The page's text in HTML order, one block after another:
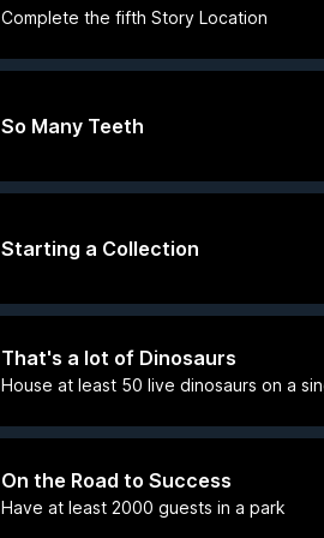
Complete the fifth Story Location
So Many Teeth
Starting a Collection
That's a lot of Dinosaurs
House at least 50 live dinosaurs on a
On the Road to Success
Have at least 2000 guests in a park